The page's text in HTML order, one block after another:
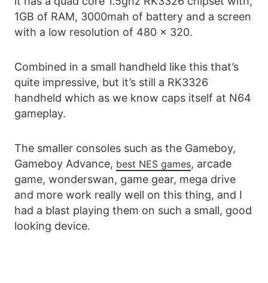
1GB of RAM, 3000mah of battery and a screen
with a low resolution of 480 x 320.
Combined in a small handheld like this that’s
quite impressive, but it’s still a RK3326
handheld which as we know caps itself at N64
gameplay.
The smaller consoles such as the Gameboy,
Gameboy Advance, best NES games, arcade
game, wonderswan, game gear, mega drive
and more work really well on this thing, and I
had a blast playing them on such a small, good
looking device.